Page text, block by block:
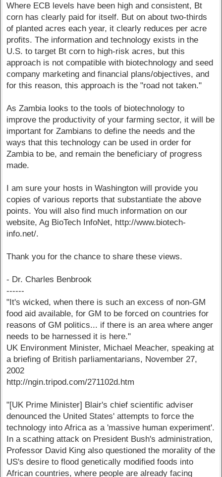
Where ECB levels have been high and consistent, Bt
corn has clearly paid for itself. But on about two-thirds
of planted acres each year, it clearly reduces per acre
profits. The information and technology exists in the
U.S. to target Bt corn to high-risk acres, but this
approach is not compatible with biotechnology and seed
company marketing and financial plans/objectives, and
for this reason, this approach is the "road not taken."
As Zambia looks to the tools of biotechnology to
improve the productivity of your farming sector, it will be
important for Zambians to define the needs and the
ways that this technology can be used in order for
Zambia to be, and remain the beneficiary of progress
made.
I am sure your hosts in Washington will provide you
copies of various reports that substantiate the above
points. You will also find much information on our
website, Ag BioTech InfoNet, http://www.biotech-
info.net/.
Thank you for the chance to share these views.
- Dr. Charles Benbrook
------
"It's wicked, when there is such an excess of non-GM
food aid available, for GM to be forced on countries for
reasons of GM politics... if there is an area where anger
needs to be harnessed it is here."
UK Environment Minister, Michael Meacher, speaking at
a briefing of British parliamentarians, November 27,
2002
http://ngin.tripod.com/271102d.htm
"[UK Prime Minister] Blair's chief scientific adviser
denounced the United States' attempts to force the
technology into Africa as a 'massive human experiment'.
In a scathing attack on President Bush's administration,
Professor David King also questioned the morality of the
US's desire to flood genetically modified foods into
African countries, where people are already facing